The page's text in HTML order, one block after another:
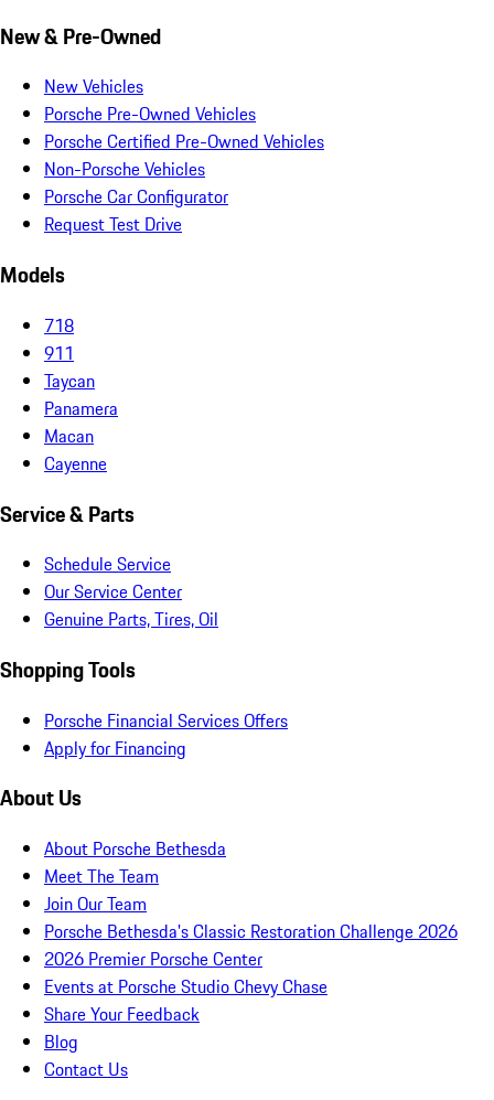
New & Pre-Owned
New Vehicles
Porsche Pre-Owned Vehicles
Porsche Certified Pre-Owned Vehicles
Non-Porsche Vehicles
Porsche Car Configurator
Request Test Drive
Models
718
911
Taycan
Panamera
Macan
Cayenne
Service & Parts
Schedule Service
Our Service Center
Genuine Parts, Tires, Oil
Shopping Tools
Porsche Financial Services Offers
Apply for Financing
About Us
About Porsche Bethesda
Meet The Team
Join Our Team
Porsche Bethesda's Classic Restoration Challenge 2026
2026 Premier Porsche Center
Events at Porsche Studio Chevy Chase
Share Your Feedback
Blog
Contact Us